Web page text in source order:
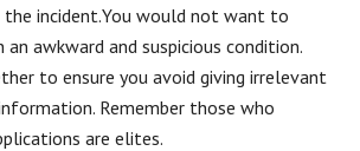
incident.You would not want to
awkward and suspicious condition.
to ensure you avoid giving irrelevant
Remember those who
are elites.